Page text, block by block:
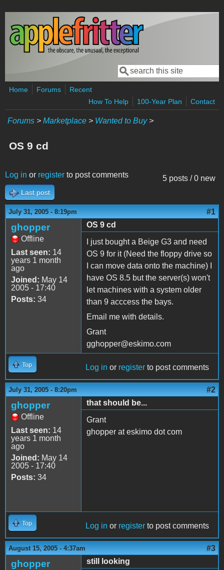
Skip to main content
Search form
Search
Home Forums
Recent
How To Help
100-Year Plan Contact
Forums > Marketplace > Wanted to Buy>
OS 9 cd
5 posts / 0 new
Log in or register to post comments
Last post
July 31, 2005 - 8:19pm #1
ghopper
Offline
Last seen: 14
years 1 month
ago
Joined: May 14
2005 - 17:40
Posts: 34
OS 9 cd
I just bought a Beige G3 and need
OS 9 for it (Need the floppy drive so
I can move data onto the machine) I
have OS 8.5 but the server(s) won't
let machines with a system older
than 9 acccess the bays.
Email me with details.
Grant
gghopper@eskimo.com
Top Log in or register to post comments
July 31, 2005 - 8:20pm #2
ghopper
Offline
Last seen: 14
years 1 month
ago
Joined: May 14
2005 - 17:40
Posts: 34
that should be...
Grant
ghopper at eskimo dot com
Top Log in or register to post comments
August 15, 2005 - 4:37am #3
ghopper
still looking